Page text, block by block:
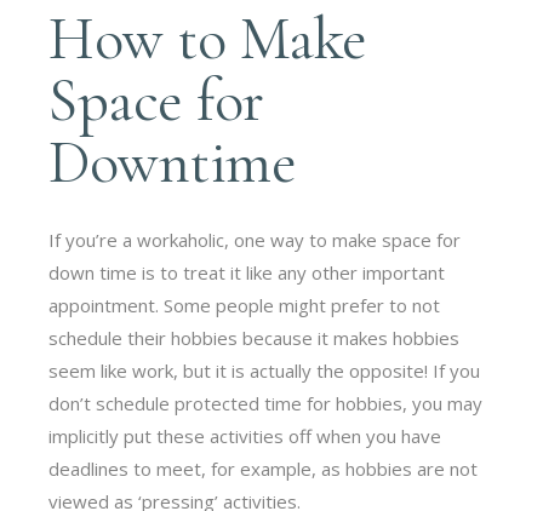
How to Make
Space for
Downtime
If you’re a workaholic, one way to make space for
down time is to treat it like any other important
appointment. Some people might prefer to not
schedule their hobbies because it makes hobbies
seem like work, but it is actually the opposite! If you
don’t schedule protected time for hobbies, you may
implicitly put these activities off when you have
deadlines to meet, for example, as hobbies are not
viewed as ‘pressing’ activities.